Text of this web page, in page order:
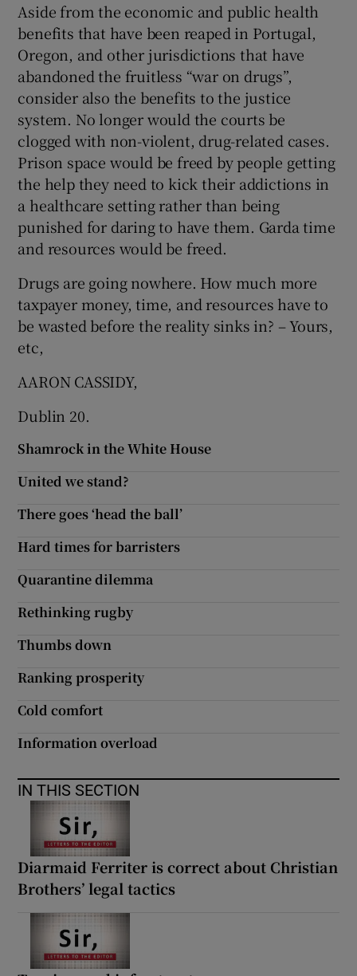
Aside from the economic and public health
benefits that have been reaped in Portugal,
Oregon, and other jurisdictions that have
abandoned the fruitless “war on drugs”,
consider also the benefits to the justice
system. No longer would the courts be
clogged with non-violent, drug-related cases.
Prison space would be freed by people getting
the help they need to kick their addictions in
a healthcare setting rather than being
punished for daring to have them. Garda time
and resources would be freed.
Drugs are going nowhere. How much more
taxpayer money, time, and resources have to
be wasted before the reality sinks in? – Yours,
etc,
AARON CASSIDY,
Dublin 20.
Shamrock in the White House
United we stand?
There goes ‘head the ball’
Hard times for barristers
Quarantine dilemma
Rethinking rugby
Thumbs down
Ranking prosperity
Cold comfort
Information overload
IN THIS SECTION
Diarmaid Ferriter is correct about Christian
Brothers’ legal tactics